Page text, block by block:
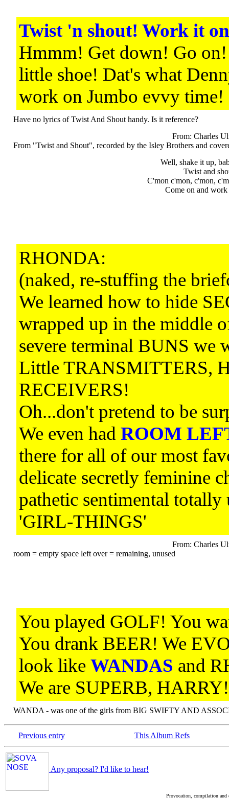
Twist 'n shout! Work it
Hmmm! Get down! Go
little shoe! Dat's what
work on Jumbo evvy
Have no lyrics of Twist And Shout handy. Is it reference?
From: Charles
From "Twist and Shout", recorded by the Isley Brothers and
Well, shake it up,
Twist and
C'mon c'mon, c'mon,
Come on and
RHONDA:
(naked, re-stuffing the
We learned how to hide
wrapped up in the middle
severe terminal BUNS we
Little TRANSMITTERS,
RECEIVERS!
Oh...don't pretend to be
We even had ROOM
there for all of our most
delicate secretly feminine
pathetic sentimental
'GIRL-THINGS'
From: Charles
room = empty space left over = remaining, unused
You played GOLF! You
You drank BEER! We
look like WANDAS and
We are SUPERB, HARRY!
WANDA - was one of the girls from BIG SWIFTY AND
Previous entry This Album Refs
Any proposal? I'd like to hear!
Provocation, compilation